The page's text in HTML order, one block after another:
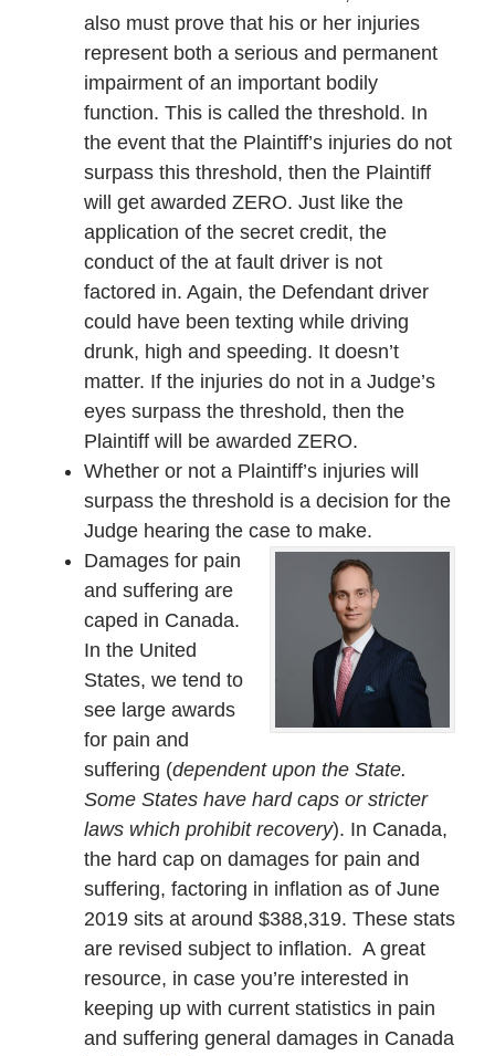
also must prove that his or her injuries
represent both a serious and permanent
impairment of an important bodily
function. This is called the threshold. In
the event that the Plaintiff’s injuries do not
surpass this threshold, then the Plaintiff
will get awarded ZERO. Just like the
application of the secret credit, the
conduct of the at fault driver is not
factored in. Again, the Defendant driver
could have been texting while driving
drunk, high and speeding. It doesn’t
matter. If the injuries do not in a Judge’s
eyes surpass the threshold, then the
Plaintiff will be awarded ZERO.
Whether or not a Plaintiff’s injuries will
surpass the threshold is a decision for the
Judge hearing the case to make.
Damages for pain
and suffering are
caped in Canada.
In the United
States, we tend to
see large awards
for pain and
suffering (dependent upon the State.
Some States have hard caps or stricter
laws which prohibit recovery). In Canada,
the hard cap on damages for pain and
suffering, factoring in inflation as of June
2019 sits at around $388,319. These stats
are revised subject to inflation. A great
resource, in case you’re interested in
keeping up with current statistics in pain
and suffering general damages in Canada